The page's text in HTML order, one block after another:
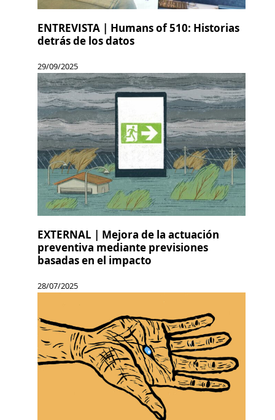
ENTREVISTA | Humans of 510: Historias
detrás de los datos
29/09/2025
EXTERNAL | Mejora de la actuación
preventiva mediante previsiones
basadas en el impacto
28/07/2025